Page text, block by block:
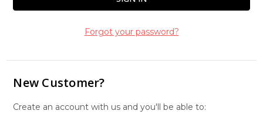
Forgot your password?
New Customer?
Create an account with us and you'll be able to: